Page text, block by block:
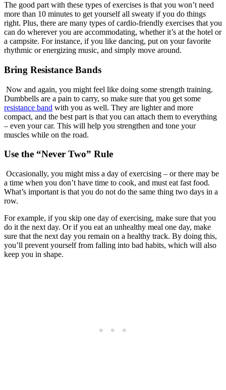
The good part with these types of exercises is that you won’t need
more than 10 minutes to get yourself all sweaty if you do things
right. Plus, there are many types of cardio-friendly exercises that you
can do wherever you are accommodating, whether it’s at the hotel or
a campsite. For instance, if you like dancing, put on your favorite
rhythmic or energizing music, and simply move around.
Bring Resistance Bands
Now and again, you might feel like doing some strength training.
Dumbbells are a pain to carry, so make sure that you get some
resistance band with you as well. They are lighter and more
compact, and the best part is that you can attach them to everything
– even your car. This will help you strengthen and tone your
muscles while on the road.
Use the “Never Two” Rule
Occasionally, you might miss a day of exercising – or there may be
a time when you don’t have time to cook, and must eat fast food.
What’s important is that you do not do the same thing two days in a
row.
For example, if you skip one day of exercising, make sure that you
do it the next day. Or if you eat an unhealthy meal one day, make
sure that the next day you remain on a healthy track. By doing this,
you’ll prevent yourself from falling into bad habits, which will also
keep you in shape.